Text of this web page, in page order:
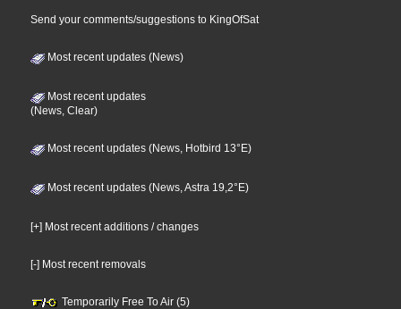
Send your comments/suggestions to KingOfSat
Most recent updates (News)
Most recent updates
(News, Clear)
Most recent updates (News, Hotbird 13°E)
Most recent updates (News, Astra 19,2°E)
[+] Most recent additions / changes
[-] Most recent removals
Temporarily Free To Air (5)